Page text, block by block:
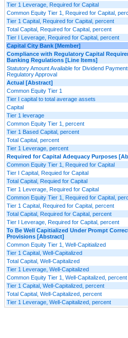
Tier 1 Leverage, Required for Capital
Common Equity Tier 1, Required for Capital,
Tier 1 Capital, Required for Capital, percent
Total Capital, Required for Capital, percent
Tier I Leverage, Required for Capital, percent
Capital City Bank [Member]
Compliance with Regulatory Capital
Banking Regulations [Line Items]
Statutory Amount Available for Dividend
Regulatory Approval
Actual [Abstract]
Common Equity Tier 1
Tier I capital to total average assets
Capital
Tier 1 leverage
Common Equity Tier 1, percent
Tier 1 Based Capital, percent
Total Capital, percent
Tier 1 Leverage, percent
Required for Capital Adequacy Purposes
Common Equity Tier 1, Required for Capital
Tier I Capital, Requied for Capital
Total Capital, Requied for Capital
Tier 1 Leverage, Required for Capital
Common Equity Tier 1, Required for Capital,
Tier 1 Capital, Required for Capital, percent
Total Capital, Required for Capital, percent
Tier I Leverage, Required for Capital, percent
To Be Well Capitialized Under Prompt
Provisions [Abstract]
Common Equity Tier 1, Well-Capitialized
Tier 1 Capital, Well-Capitalized
Total Capital, Well-Capitalized
Tier 1 Leverage, Well-Capitalized
Common Equity Tier 1, Well-Capitalized, percent
Tier 1 Capital, Well-Capitalized, percent
Total Capital, Well-Capitalized, percent
Tier 1 Leverage, Well-Capitalized, percent